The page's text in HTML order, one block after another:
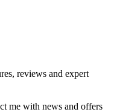
reviews and expert
me with news and offers